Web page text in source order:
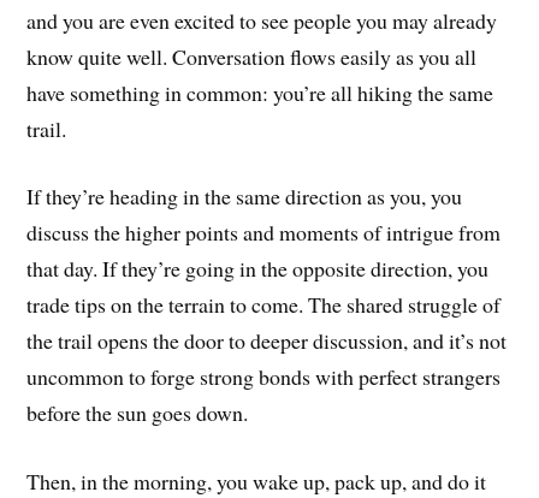
and you are even excited to see people you may already
know quite well. Conversation flows easily as you all
have something in common: you’re all hiking the same
trail.
If they’re heading in the same direction as you, you
discuss the higher points and moments of intrigue from
that day. If they’re going in the opposite direction, you
trade tips on the terrain to come. The shared struggle of
the trail opens the door to deeper discussion, and it’s not
uncommon to forge strong bonds with perfect strangers
before the sun goes down.
Then, in the morning, you wake up, pack up, and do it